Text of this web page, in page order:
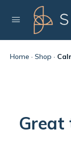
Home · Shop ·
Great